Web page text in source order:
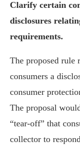
Clarify certain
disclosures
requirements.
The proposed rule
consumers a
consumer
The proposal
“tear-off” that
collector to